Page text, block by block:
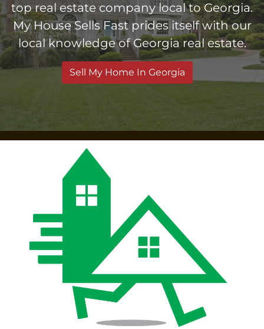
top real estate company local to Georgia.
My House Sells Fast prides itself with our
local knowledge of Georgia real estate.
Sell My Home In Georgia